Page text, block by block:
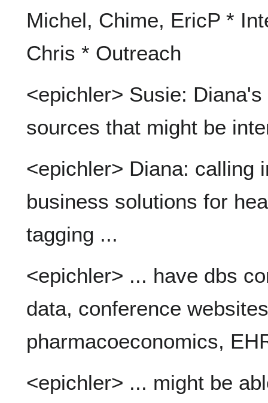
Michel, Chime, EricP *
Chris * Outreach
<epichler> Susie:
sources that might be
<epichler> Diana: calling
business solutions for
tagging ...
<epichler> ... have dbs
data, conference
pharmacoeconomics,
<epichler> ... might be